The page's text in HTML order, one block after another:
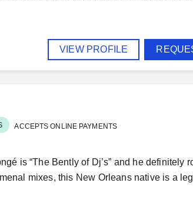
VIEW PROFILE
ACCEPTS ONLINE PAYMENTS
is “The Bently of Dj’s” and he definitely
mixes, this New Orleans native is a